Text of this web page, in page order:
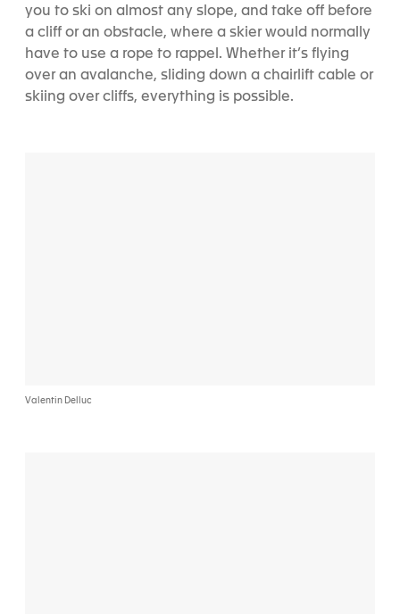
you to ski on almost any slope, and take off before
a cliff or an obstacle, where a skier would normally
have to use a rope to rappel. Whether it’s flying
over an avalanche, sliding down a chairlift cable or
skiing over cliffs, everything is possible.
Valentin Delluc